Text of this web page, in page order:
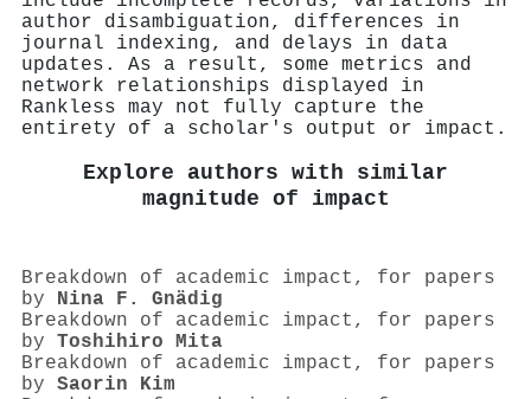
author disambiguation, differences in
journal indexing, and delays in data
updates. As a result, some metrics and
network relationships displayed in
Rankless may not fully capture the
entirety of a scholar's output or impact.
Explore authors with similar
magnitude of impact
Breakdown of academic impact, for papers
by Nina F. Gnädig
Breakdown of academic impact, for papers
by Toshihiro Mita
Breakdown of academic impact, for papers
by Saorin Kim